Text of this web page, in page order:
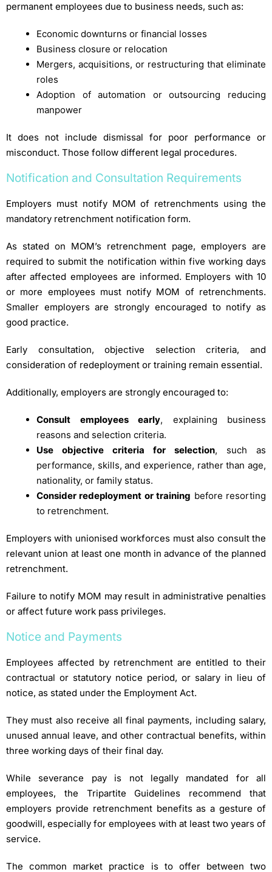
permanent employees due to business needs, such as:
Economic downturns or financial losses
Business closure or relocation
Mergers, acquisitions, or restructuring that eliminate
roles
Adoption of automation or outsourcing reducing
manpower
It does not include dismissal for poor performance or
misconduct. Those follow different legal procedures.
Notification and Consultation Requirements
Employers must notify MOM of retrenchments using the
mandatory retrenchment notification form.
As stated on MOM’s retrenchment page, employers are
required to submit the notification within five working days
after affected employees are informed. Employers with 10
or more employees must notify MOM of retrenchments.
Smaller employers are strongly encouraged to notify as
good practice.
Early consultation, objective selection criteria, and
consideration of redeployment or training remain essential.
Additionally, employers are strongly encouraged to:
Consult employees early, explaining business
reasons and selection criteria.
Use objective criteria for selection, such as
performance, skills, and experience, rather than age,
nationality, or family status.
Consider redeployment or training before resorting
to retrenchment.
Employers with unionised workforces must also consult the
relevant union at least one month in advance of the planned
retrenchment.
Failure to notify MOM may result in administrative penalties
or affect future work pass privileges.
Notice and Payments
Employees affected by retrenchment are entitled to their
contractual or statutory notice period, or salary in lieu of
notice, as stated under the Employment Act.
They must also receive all final payments, including salary,
unused annual leave, and other contractual benefits, within
three working days of their final day.
While severance pay is not legally mandated for all
employees, the Tripartite Guidelines recommend that
employers provide retrenchment benefits as a gesture of
goodwill, especially for employees with at least two years of
service.
The common market practice is to offer between two